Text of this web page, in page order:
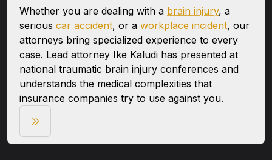
Whether you are dealing with a brain injury, a
serious car accident, or a workplace incident, our
attorneys bring specialized experience to every
case. Lead attorney Ike Kaludi has presented at
national traumatic brain injury conferences and
understands the medical complexities that
insurance companies try to use against you.